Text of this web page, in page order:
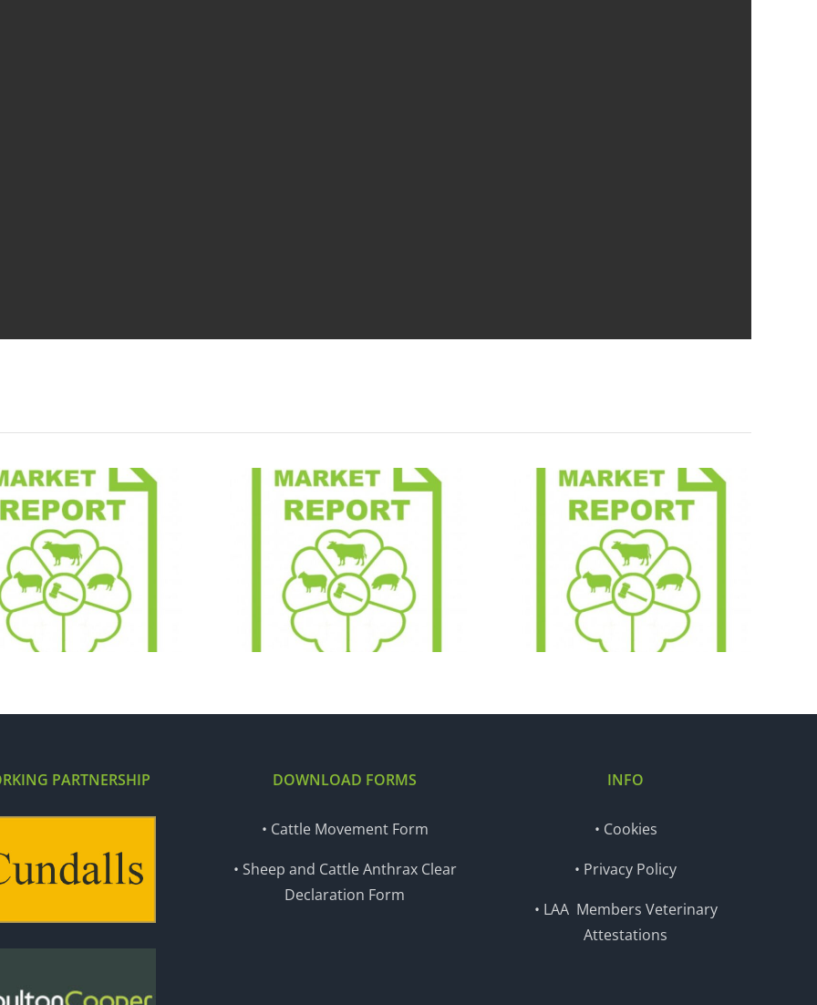
Market Report
29.11.16
Market Report
22.11.16
Market Report
13.12.16
PARTNERSHIP DOWNLOAD FORMS
• Cattle Movement Form
• Sheep and Cattle Anthrax Clear
Declaration Form
INFO
• Cookies
• Privacy Policy
• LAA Members Veterinary
Attestations